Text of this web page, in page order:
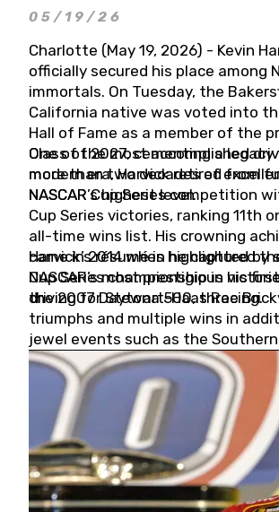
05/19/26
Charlotte (May 19, 2026) - Kevin
officially secured his place among
immortals. On Tuesday, the
California native was voted into
Hall of Fame as a member of the
Class of 2027, cementing a
more than two decades of
NASCAR’s highest level.
One of the most accomplished
modern era, Harvick retired from
NASCAR Cup Series competition
Cup Series victories, ranking 11th
all-time wins list. His crowning
came in 2014 when he captured
Cup Series championship in his
driving for Stewart-Haas Racing.
Harvick’s résumé is highlighted by
NASCAR’s most prestigious
the 2007 Daytona 500, three
triumphs and multiple wins in
jewel events such as the
and the Coca-Cola 600 (twice).